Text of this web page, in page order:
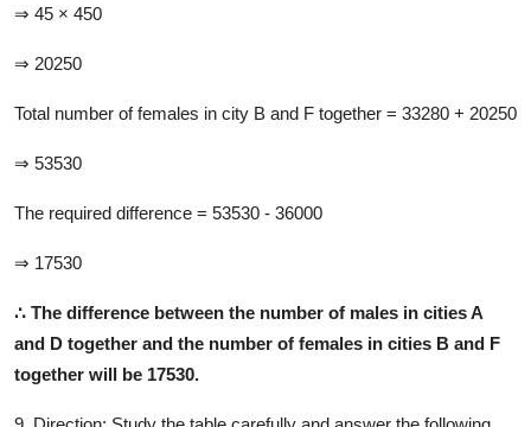
⇒ 45 × 450
⇒ 20250
Total number of females in city B and F together = 33280 + 20250
⇒ 53530
The required difference = 53530 - 36000
⇒ 17530
∴ The difference between the number of males in cities A
and D together and the number of females in cities B and F
together will be 17530.